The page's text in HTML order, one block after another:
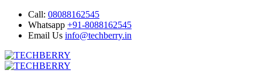
Call: 08088162545
Whatsapp +91-8088162545
Email Us info@techberry.in